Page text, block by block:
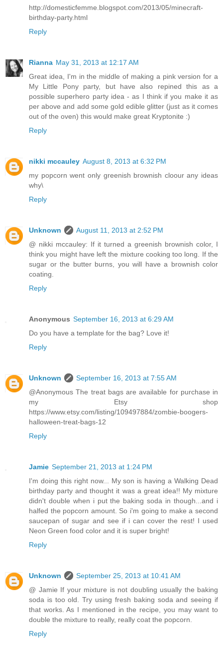
http://domesticfemme.blogspot.com/2013/05/minecraft-
birthday-party.html
Reply
Rianna May 31, 2013 at 12:17 AM
Great idea, I'm in the middle of making a pink version for a
My Little Pony party, but have also repined this as a
possible superhero party idea - as I think if you make it as
per above and add some gold edible glitter (just as it comes
out of the oven) this would make great Kryptonite :)
Reply
nikki mccauley August 8, 2013 at 6:32 PM
my popcorn went only greenish brownish cloour any ideas
why\
Reply
Unknown
August 11, 2013 at 2:52 PM
@ nikki mccauley: If it turned a greenish brownish color, I
think you might have left the mixture cooking too long. If the
sugar or the butter burns, you will have a brownish color
coating.
Reply
Anonymous September 16, 2013 at 6:29 AM
Do you have a template for the bag? Love it!
Reply
Unknown
September 16, 2013 at 7:55 AM
@Anonymous The treat bags are available for purchase in
my Etsy shop
https://www.etsy.com/listing/109497884/zombie-boogers-
halloween-treat-bags-12
Reply
Jamie September 21, 2013 at 1:24 PM
I'm doing this right now... My son is having a Walking Dead
birthday party and thought it was a great idea!! My mixture
didn't double when i put the baking soda in though...and i
halfed the popcorn amount. So i'm going to make a second
saucepan of sugar and see if i can cover the rest! I used
Neon Green food color and it is super bright!
Reply
Unknown
September 25, 2013 at 10:41 AM
@ Jamie If your mixture is not doubling usually the baking
soda is too old. Try using fresh baking soda and seeing if
that works. As I mentioned in the recipe, you may want to
double the mixture to really, really coat the popcorn.
Reply